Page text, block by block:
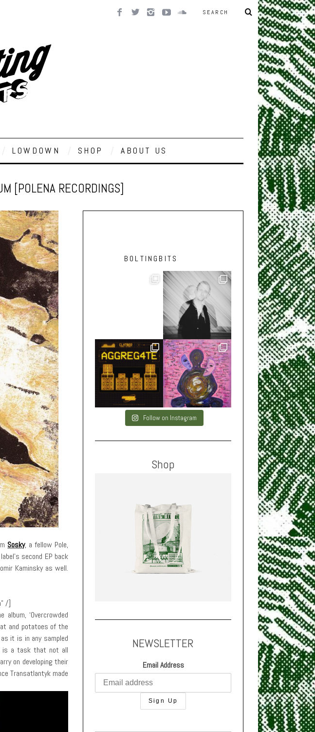
LOWDOWN SHOP ABOUT US
[POLENA RECORDINGS]
Sosky, a fellow Pole,
second EP back
Kaminsky as well.
/]
‘Overcrowded
and potatoes of the
it is in any sampled
is a task that not all
on developing their
Transatlantyk made
BOLTINGBITS
Follow on Instagram
Shop
NEWSLETTER
Email Address